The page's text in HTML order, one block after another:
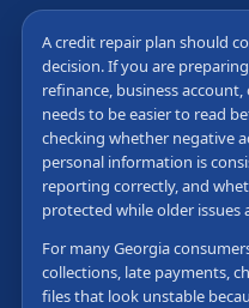
A credit repair plan should
decision. If you are
refinance, business
needs to be easier to read
checking whether negative
personal information is
reporting correctly, and
protected while older issues
For many Georgia
collections, late payments,
files that look unstable